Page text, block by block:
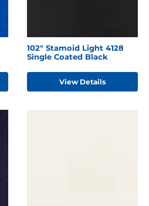
102" Stamoid Light 4128
Single Coated Black
View Details